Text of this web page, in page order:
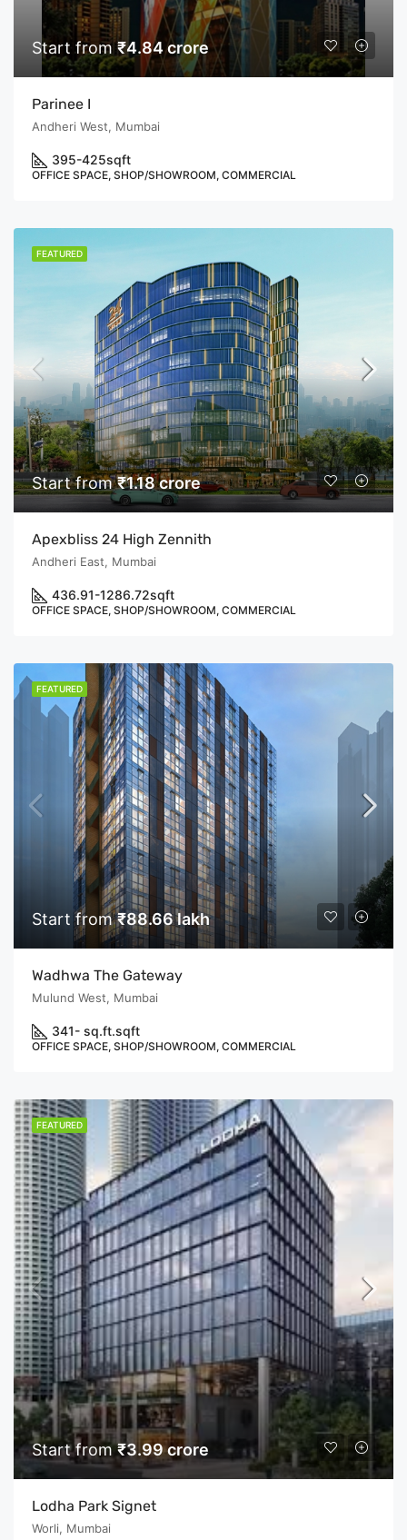
Start from₹4.84 crore
Parinee I
Andheri West, Mumbai
395-425sqft
OFFICE SPACE, SHOP/SHOWROOM, COMMERCIAL
FEATURED
Start from₹1.18 crore
Apexbliss 24 High Zennith
Andheri East, Mumbai
436.91-1286.72sqft
OFFICE SPACE, SHOP/SHOWROOM, COMMERCIAL
FEATURED
Start from₹88.66 lakh
Wadhwa The Gateway
Mulund West, Mumbai
341- sq.ft.sqft
OFFICE SPACE, SHOP/SHOWROOM, COMMERCIAL
FEATURED
Start from₹3.99 crore
Lodha Park Signet
Worli, Mumbai